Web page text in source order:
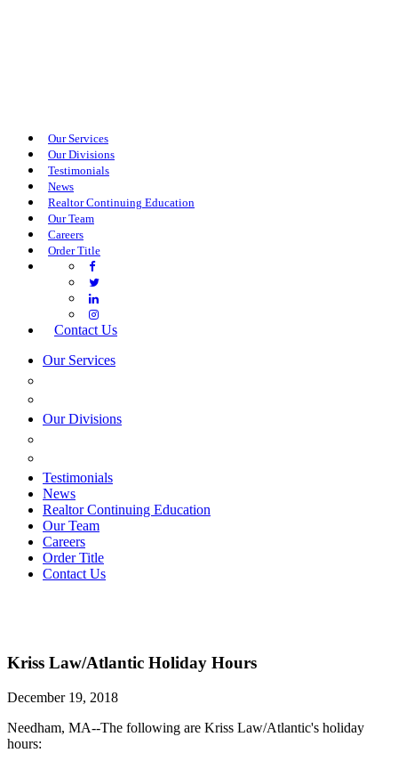
Our Services
Our Divisions
Testimonials
News
Realtor Continuing Education
Our Team
Careers
Order Title
Contact Us
Our Services
Our Divisions
Testimonials
News
Realtor Continuing Education
Our Team
Careers
Order Title
Contact Us
Kriss Law/Atlantic Holiday Hours
December 19, 2018
Needham, MA--The following are Kriss Law/Atlantic's holiday
hours: